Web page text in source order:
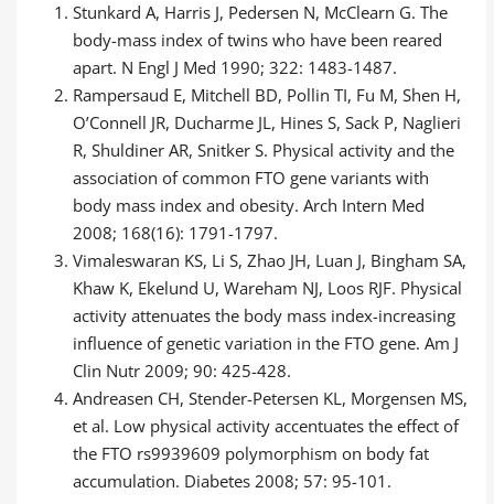
Stunkard A, Harris J, Pedersen N, McClearn G. The
body-mass index of twins who have been reared
apart. N Engl J Med 1990; 322: 1483-1487.
Rampersaud E, Mitchell BD, Pollin TI, Fu M, Shen H,
O’Connell JR, Ducharme JL, Hines S, Sack P, Naglieri
R, Shuldiner AR, Snitker S. Physical activity and the
association of common FTO gene variants with
body mass index and obesity. Arch Intern Med
2008; 168(16): 1791-1797.
Vimaleswaran KS, Li S, Zhao JH, Luan J, Bingham SA,
Khaw K, Ekelund U, Wareham NJ, Loos RJF. Physical
activity attenuates the body mass index-increasing
influence of genetic variation in the FTO gene. Am J
Clin Nutr 2009; 90: 425-428.
Andreasen CH, Stender-Petersen KL, Morgensen MS,
et al. Low physical activity accentuates the effect of
the FTO rs9939609 polymorphism on body fat
accumulation. Diabetes 2008; 57: 95-101.